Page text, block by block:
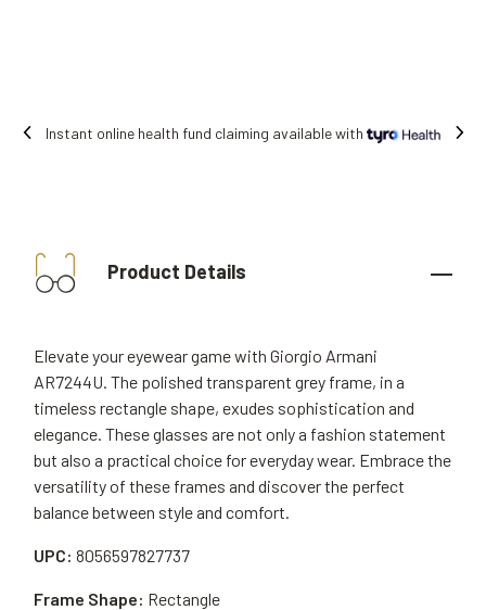
with Free shipping on all orders.
Product Details
Elevate your eyewear game with Giorgio Armani
AR7244U. The polished transparent grey frame, in a
timeless rectangle shape, exudes sophistication and
elegance. These glasses are not only a fashion statement
but also a practical choice for everyday wear. Embrace the
versatility of these frames and discover the perfect
balance between style and comfort.
UPC: 8056597827737
Frame Shape: Rectangle